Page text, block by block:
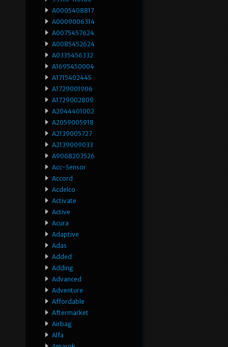
A0005408817
A0009006314
A0075457624
A0085452624
A0335456332
A1695450004
A1715402445
A1729001906
A1729002809
A2044401002
A2059005918
A2139005727
A2139009033
A9068203526
Acc-Sensor
Accord
Acdelco
Activate
Active
Acura
Adaptive
Adas
Added
Adding
Advanced
Adventure
Affordable
Aftermarket
Airbag
Alfa